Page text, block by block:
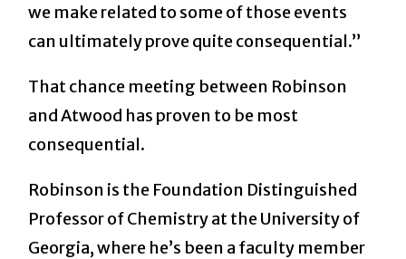
we make related to some of those events
can ultimately prove quite consequential.”
That chance meeting between Robinson
and Atwood has proven to be most
consequential.
Robinson is the Foundation Distinguished
Professor of Chemistry at the University of
Georgia, where he’s been a faculty member